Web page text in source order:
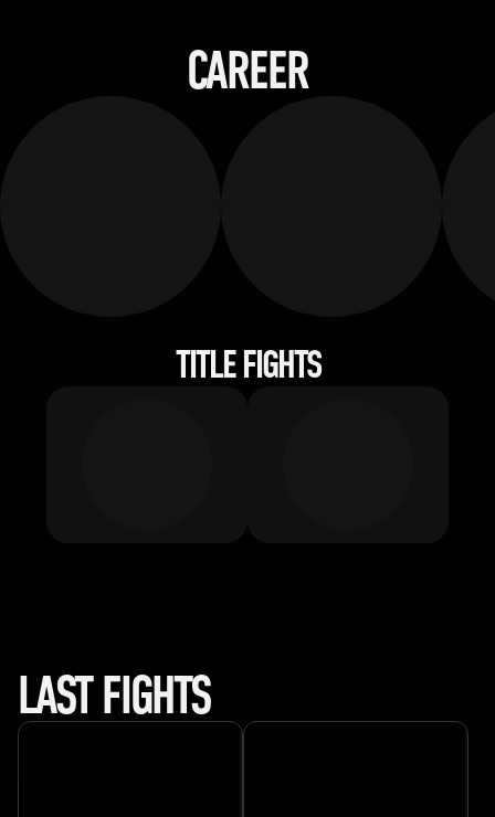
CAREER
TITLE FIGHTS
LAST FIGHTS